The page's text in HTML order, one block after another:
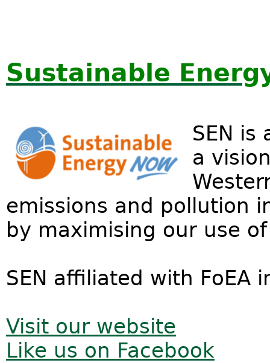
Sustainable
SEN is
a
emissions and pollution
by maximising our use
SEN affiliated with FoEA
Visit our website
Like us on Facebook